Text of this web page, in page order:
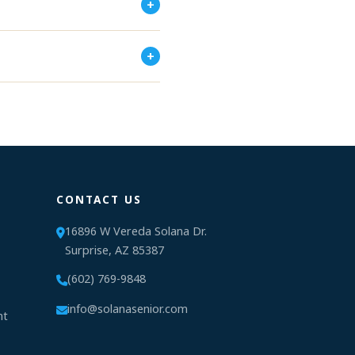
+
+
CONTACT US
16896 W Vereda Solana Dr.
Surprise, AZ 85387
(602) 769-9848
info@solanasenior.com